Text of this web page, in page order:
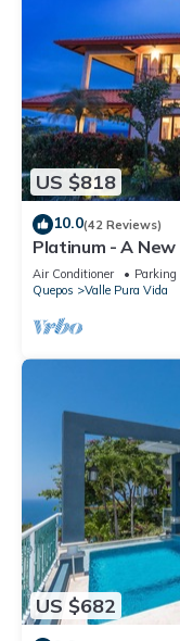
US $818
10.0(42 Reviews)
Platinum - A
views &
Air Conditioner Parking
Quepos
Valle Pura Vida
US $682